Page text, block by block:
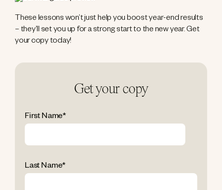
These lessons won’t just help you boost year-end results
– they’ll set you up for a strong start to the new year. Get
your copy today!
Get your copy
First Name*
Last Name*